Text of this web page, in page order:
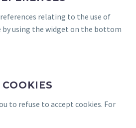
relating to the use of
by using the widget on the bottom
to refuse to accept cookies. For